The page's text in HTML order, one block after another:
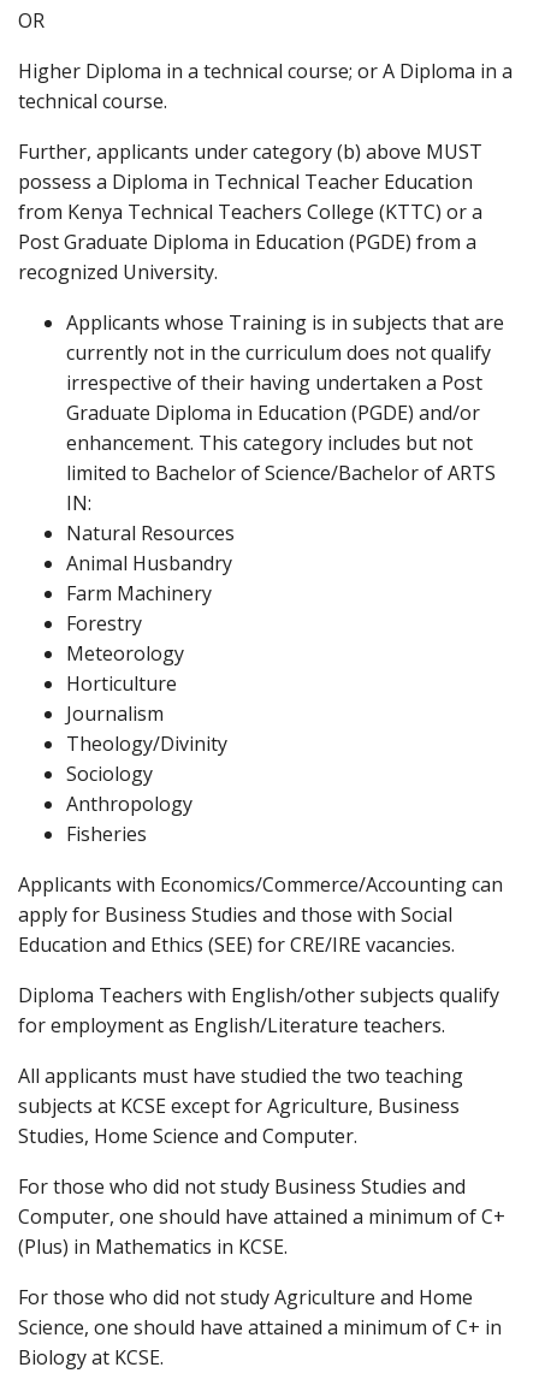
OR
Higher Diploma in a technical course; or A Diploma in a
technical course.
Further, applicants under category (b) above MUST
possess a Diploma in Technical Teacher Education
from Kenya Technical Teachers College (KTTC) or a
Post Graduate Diploma in Education (PGDE) from a
recognized University.
Applicants whose Training is in subjects that are
currently not in the curriculum does not qualify
irrespective of their having undertaken a Post
Graduate Diploma in Education (PGDE) and/or
enhancement. This category includes but not
limited to Bachelor of Science/Bachelor of ARTS
IN:
Natural Resources
Animal Husbandry
Farm Machinery
Forestry
Meteorology
Horticulture
Journalism
Theology/Divinity
Sociology
Anthropology
Fisheries
Applicants with Economics/Commerce/Accounting can
apply for Business Studies and those with Social
Education and Ethics (SEE) for CRE/IRE vacancies.
Diploma Teachers with English/other subjects qualify
for employment as English/Literature teachers.
All applicants must have studied the two teaching
subjects at KCSE except for Agriculture, Business
Studies, Home Science and Computer.
For those who did not study Business Studies and
Computer, one should have attained a minimum of C+
(Plus) in Mathematics in KCSE.
For those who did not study Agriculture and Home
Science, one should have attained a minimum of C+ in
Biology at KCSE.